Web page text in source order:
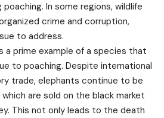
poaching. In some regions, wildlife
crime and corruption,
to address.
a prime example of a species that
to poaching. Despite international
trade, elephants continue to be
are sold on the blackmarket
This not only leads to the death